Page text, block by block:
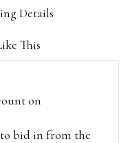
Details
This
on
bid in from the